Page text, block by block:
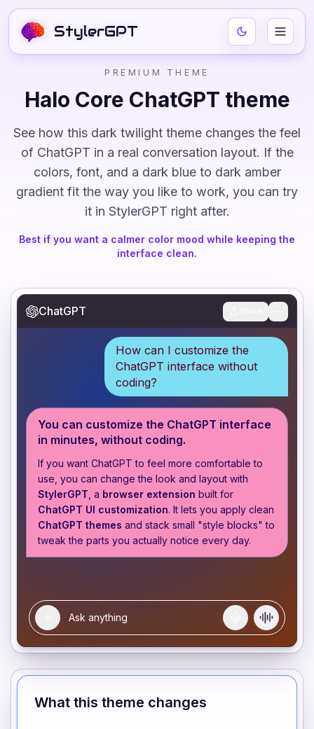
StylerGPT
PREMIUM THEME
Halo Core ChatGPT theme
See how this dark twilight theme changes the feel
of ChatGPT in a real conversation layout. If the
colors, font, and a dark blue to dark amber
gradient fit the way you like to work, you can try
it in StylerGPT right after.
Best if you want a calmer color mood while keeping the
interface clean.
ChatGPT
How can I customize the
ChatGPT interface without
coding?
You can customize the ChatGPT interface
in minutes, without coding.
If you want ChatGPT to feel more comfortable to
use, you can change the look and layout with
StylerGPT , a browser extension built for
ChatGPT UI customization. It lets you apply clean
ChatGPT themes and stack small "style blocks" to
tweak the parts you actually notice every day.
What this theme changes